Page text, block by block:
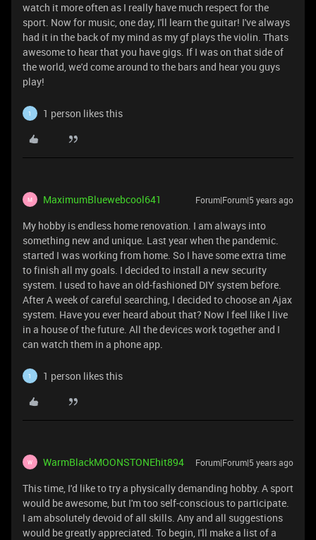
watch it more often as I really have much respect for the
sport. Now for music, one day, I'll learn the guitar! I've always
had it in the back of my mind as my gf plays the violin. Thats
awesome to hear that you have gigs. If I was on that side of
the world, we'd come around to the bars and hear you guys
play!
1 1 person likes this
M MaximumBluewebcool641 Forum|Forum|5 years ago
My hobby is endless home renovation. I am always into
something new and unique. Last year when the pandemic.
started I was working from home. So I have some extra time
to finish all my goals. I decided to install a new security
system. I used to have an old-fashioned DIY system before.
After A week of careful searching, I decided to choose an Ajax
system. Have you ever heard about that? Now I feel like I live
in a house of the future. All the devices work together and I
can watch them in a phone app.
1 1 person likes this
W WarmBlackMOONSTONEhit894 Forum|Forum|5 years ago
This time, I'd like to try a physically demanding hobby. A sport
would be awesome, but I'm too self-conscious to participate.
I am absolutely devoid of all skills. Any and all suggestions
would be greatly appreciated. To begin, I'll make a list of a